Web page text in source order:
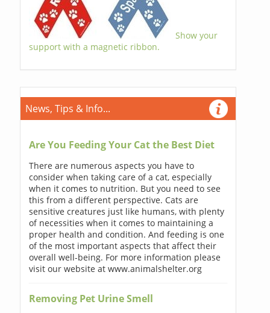
Show your
support with a magnetic ribbon.
News, Tips & Info...
Are You Feeding Your Cat the Best Diet
There are numerous aspects you have to
consider when taking care of a cat, especially
when it comes to nutrition. But you need to see
this from a different perspective. Cats are
sensitive creatures just like humans, with plenty
of necessities when it comes to maintaining a
proper health and condition. And feeding is one
of the most important aspects that affect their
overall well-being. For more information please
visit our website at www.animalshelter.org
Removing Pet Urine Smell